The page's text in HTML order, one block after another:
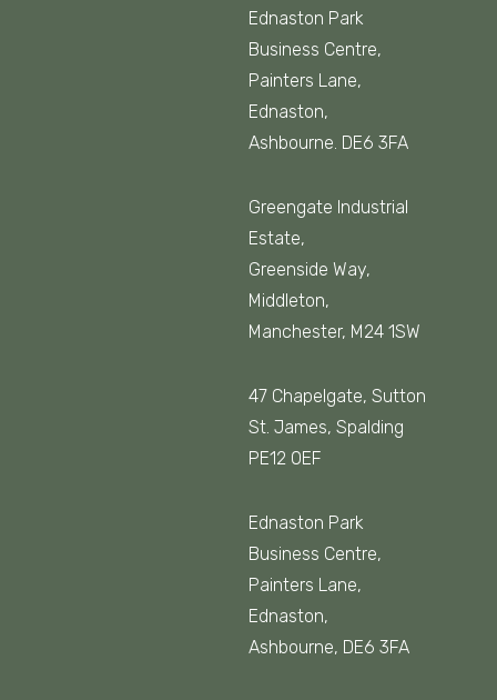
Ednaston Park
Business Centre,
Painters Lane,
Ednaston,
Ashbourne. DE6 3FA
Greengate Industrial
Estate,
Greenside Way,
Middleton,
Manchester, M24 1SW
47 Chapelgate, Sutton
St. James, Spalding
PE12 0EF
Ednaston Park
Business Centre,
Painters Lane,
Ednaston,
Ashbourne, DE6 3FA